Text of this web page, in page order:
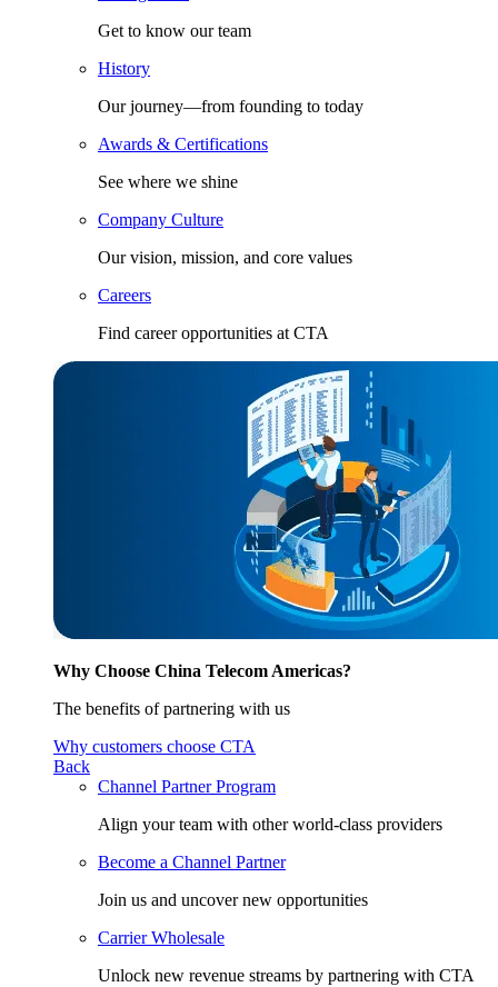
Get to know our team
History
Our journey—from founding to today
Awards & Certifications
See where we shine
Company Culture
Our vision, mission, and core values
Careers
Find career opportunities at CTA
Why Choose China Telecom Americas?
The benefits of partnering with us
Why customers choose CTA
Back
Channel Partner Program
Align your team with other world-class providers
Become a Channel Partner
Join us and uncover new opportunities
Carrier Wholesale
Unlock new revenue streams by partnering with CTA